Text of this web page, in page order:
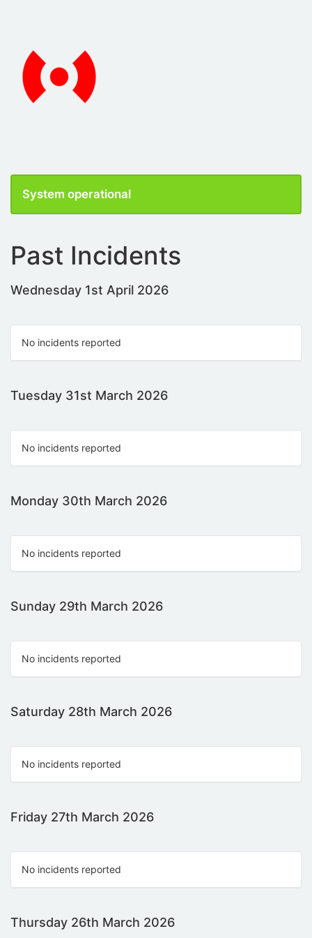
System operational
Past Incidents
Wednesday 1st April 2026
No incidents reported
Tuesday 31st March 2026
No incidents reported
Monday 30th March 2026
No incidents reported
Sunday 29th March 2026
No incidents reported
Saturday 28th March 2026
No incidents reported
Friday 27th March 2026
No incidents reported
Thursday 26th March 2026